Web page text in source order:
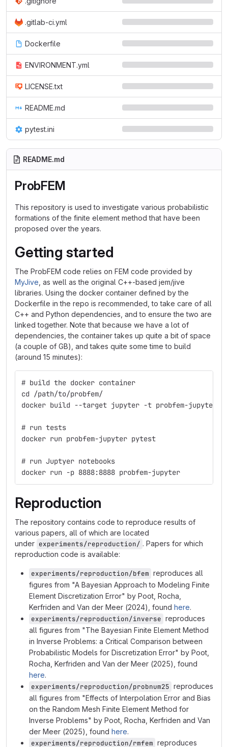
.gitlab-ci.yml
Dockerfile
ENVIRONMENT.yml
LICENSE.txt
README.md
pytest.ini
README.md
ProbFEM
This repository is used to investigate various probabilistic
formations of the finite element method that have been
proposed over the years.
Getting started
The ProbFEM code relies on FEM code provided by
MyJive , as well as the original C++-based jem/jive
libraries. Using the docker container defined by the
Dockerfile in the repo is recommended, to take care of all
C++ and Python dependencies, and to ensure the two are
linked together. Note that because we have a lot of
dependencies, the container takes up quite a bit of space
(a couple of GB), and takes quite some time to build
(around 15 minutes):
# build the docker container
cd /path/to/probfem/
docker build --target jupyter -t probfem-jupyter .
# run tests
docker run probfem-jupyter pytest
# run Juptyer notebooks
docker run -p 8888:8888 probfem-jupyter
Reproduction
The repository contains code to reproduce results of
various papers, all of which are located
under experiments/reproduction/ . Papers for which
reproduction code is available:
experiments/reproduction/bfem reproduces all
figures from "A Bayesian Approach to Modeling Finite
Element Discretization Error" by Poot, Rocha,
Kerfriden and Van der Meer (2024), found here.
experiments/reproduction/inverse reproduces
all figures from "The Bayesian Finite Element Method
in Inverse Problems: a Critical Comparison between
Probabilistic Models for Discretization Error" by Poot,
Rocha, Kerfriden and Van der Meer (2025), found
here.
experiments/reproduction/probnum25 reproduces
all figures from "Effects of Interpolation Error and Bias
on the Random Mesh Finite Element Method for
Inverse Problems" by Poot, Rocha, Kerfriden and Van
der Meer (2025), found here.
experiments/reproduction/rmfem reproduces